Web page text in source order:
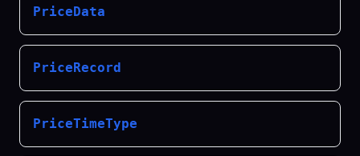
PriceData
PriceRecord
PriceTimeType